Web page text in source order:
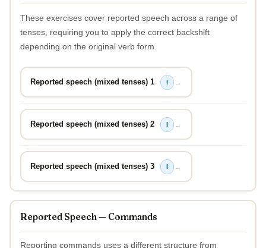
These exercises cover reported speech across a range of
tenses, requiring you to apply the correct backshift
depending on the original verb form.
Reported speech (mixed tenses) 1 I →
Reported speech (mixed tenses) 2 I →
Reported speech (mixed tenses) 3 I →
Reported Speech — Commands
Reporting commands uses a different structure from